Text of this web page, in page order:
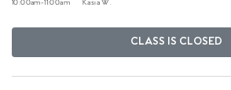
10:00am-11:00am Kasia W.
CLASS IS CLOSED